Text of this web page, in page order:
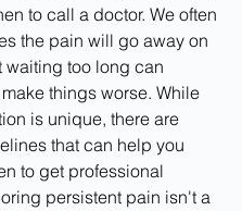
to call a doctor. We often
the pain will go away on
waiting too long can
things worse. While
is unique, there are
that can help you
to get professional
persistent pain isn't a